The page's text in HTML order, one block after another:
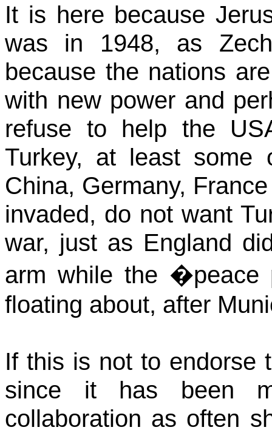
It is here because
was in 1948, as
because the nations
with new power and
refuse to help the
Turkey, at least some
China, Germany,
invaded, do not want
war, just as England
arm while the �peace
floating about, after
If this is not to endorse
since it has been
collaboration as often